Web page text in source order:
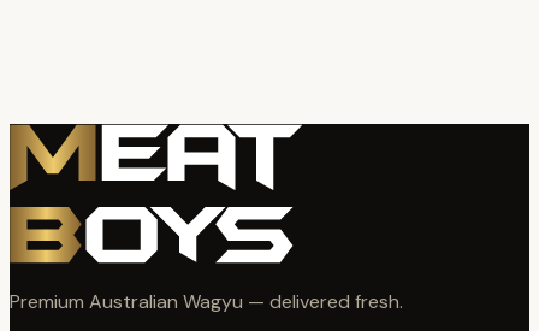
Premium Australian Wagyu — delivered fresh.